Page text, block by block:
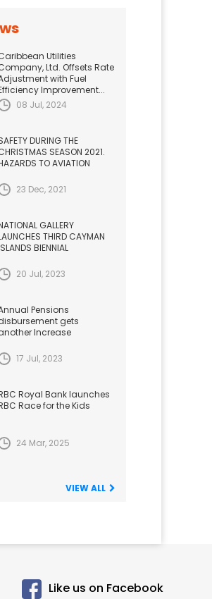
Utilities
Ltd. Offsets Rate
with Fuel
Improvement...
08 Jul, 2024
DURING THE
SEASON 2021.
TO AVIATION
23 Dec, 2021
GALLERY
THIRD CAYMAN
BIENNIAL
20 Jul, 2023
Pensions
gets
Increase
17 Jul, 2023
Royal Bank launches
Race for the Kids
24 Mar, 2025
VIEW ALL
Like us on Facebook